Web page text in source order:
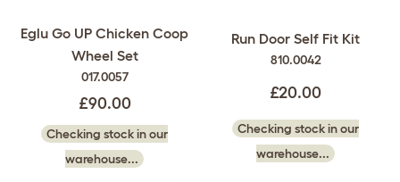
Eglu Go UP Chicken Coop
Wheel Set
017.0057
£90.00
Checking stock in our
warehouse...
Run Door Self Fit Kit
810.0042
£20.00
Checking stock in our
warehouse...